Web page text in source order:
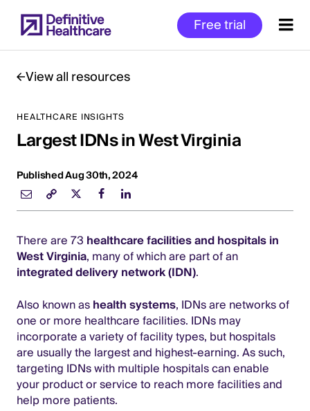
to
main
Free trial
Start
of
Main
Content
View all resources
HEALTHCARE INSIGHTS
Largest IDNs in West Virginia
Published Aug 30th, 2024
There are 73 healthcare facilities and hospitals in
West Virginia, many of which are part of an
integrated delivery network (IDN).
Also known ashealth systems, IDNs are networks of
one or more healthcare facilities. IDNs may
incorporate a variety of facility types, but hospitals
are usually the largest and highest-earning. As such,
targeting IDNs with multiple hospitals can enable
your product or service to reach more facilities and
help more patients.